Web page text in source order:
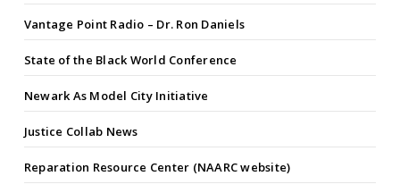
Vantage Point Radio – Dr. Ron Daniels
State of the Black World Conference
Newark As Model City Initiative
Justice Collab News
Reparation Resource Center (NAARC website)